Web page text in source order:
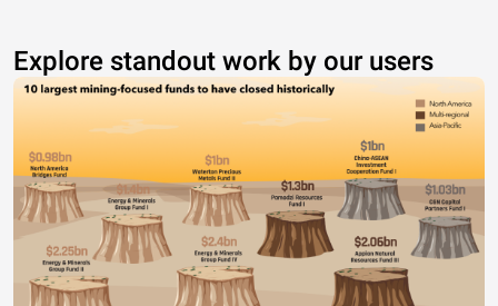
Explore standout work by our users